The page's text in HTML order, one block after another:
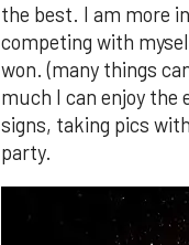
the best. I am more
competing with
won. (many things
much I can enjoy the
signs, taking pics
party.